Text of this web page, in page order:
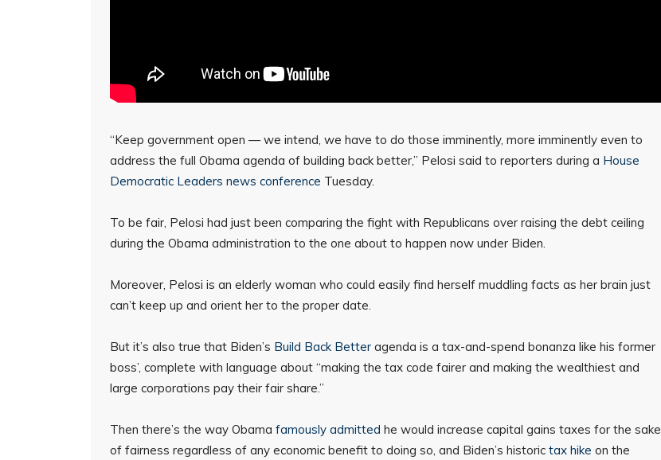
“Keep government open — we intend, we have to do those imminently, more imminently even to
address the full Obama agenda of building back better,” Pelosi said to reporters during a House
Democratic Leaders news conference Tuesday.
To be fair, Pelosi had just been comparing the fight with Republicans over raising the debt ceiling
during the Obama administration to the one about to happen now under Biden.
Moreover, Pelosi is an elderly woman who could easily find herself muddling facts as her brain just
can’t keep up and orient her to the proper date.
But it’s also true that Biden’s Build Back Better agenda is a tax-and-spend bonanza like his former
boss’, complete with language about “making the tax code fairer and making the wealthiest and
large corporations pay their fair share.”
Then there’s the way Obama famously admitted he would increase capital gains taxes for the sake
of fairness regardless of any economic benefit to doing so, and Biden’s historic tax hike on the